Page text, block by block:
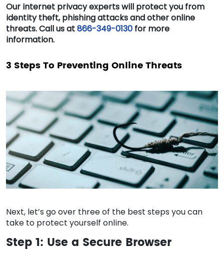
Our internet privacy experts will protect you from
identity theft, phishing attacks and other online
threats. Call us at866-349-0130 for more
information.
3 Steps To Preventing Online Threats
Next, let’s go over three of the best steps you can
take to protect yourself online.
Step 1: Use a Secure Browser